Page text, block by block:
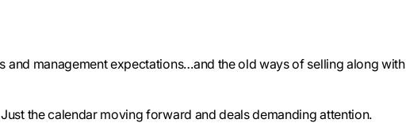
and management expectations…and the old ways of selling along with
Just the calendar moving forward and deals demanding attention.